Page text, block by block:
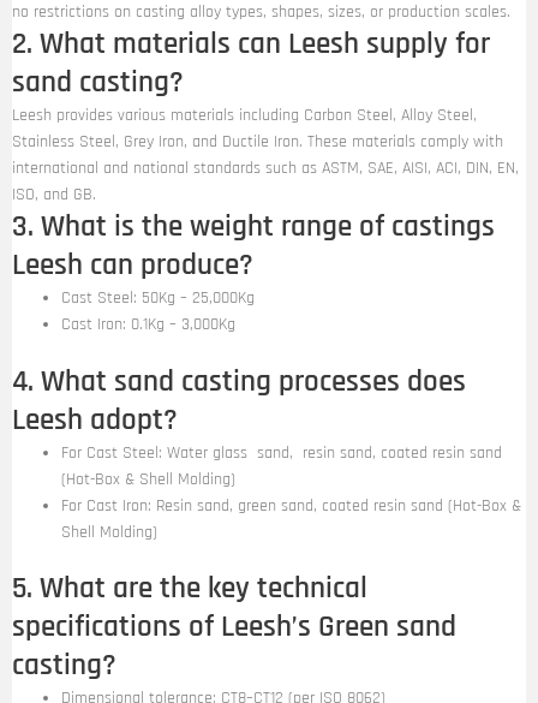
no restrictions on casting alloy types, shapes, sizes, or production scales.
2. What materials can Leesh supply for
sand casting?
Leesh provides various materials including Carbon Steel, Alloy Steel,
Stainless Steel, Grey Iron, and Ductile Iron. These materials comply with
international and national standards such as ASTM, SAE, AISI, ACI, DIN, EN,
ISO, and GB.
3. What is the weight range of castings
Leesh can produce?
Cast Steel: 50Kg – 25,000Kg
Cast Iron: 0.1Kg – 3,000Kg
4. What sand casting processes does
Leesh adopt?
For Cast Steel: Water glass sand, resin sand, coated resin sand
(Hot-Box & Shell Molding)
For Cast Iron: Resin sand, green sand, coated resin sand (Hot-Box &
Shell Molding)
5. What are the key technical
specifications of Leesh’s Green sand
casting?
Dimensional tolerance: CT8–CT12 (per ISO 8062)